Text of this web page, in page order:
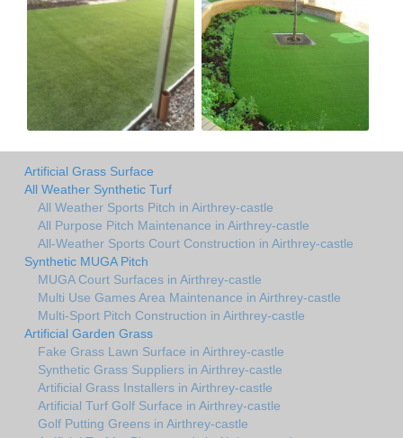
Artificial Grass Surface
All Weather Synthetic Turf
All Weather Sports Pitch in Airthrey-castle
All Purpose Pitch Maintenance in Airthrey-castle
All-Weather Sports Court Construction in Airthrey-castle
Synthetic MUGA Pitch
MUGA Court Surfaces in Airthrey-castle
Multi Use Games Area Maintenance in Airthrey-castle
Multi-Sport Pitch Construction in Airthrey-castle
Artificial Garden Grass
Fake Grass Lawn Surface in Airthrey-castle
Synthetic Grass Suppliers in Airthrey-castle
Artificial Grass Installers in Airthrey-castle
Artificial Turf Golf Surface in Airthrey-castle
Golf Putting Greens in Airthrey-castle